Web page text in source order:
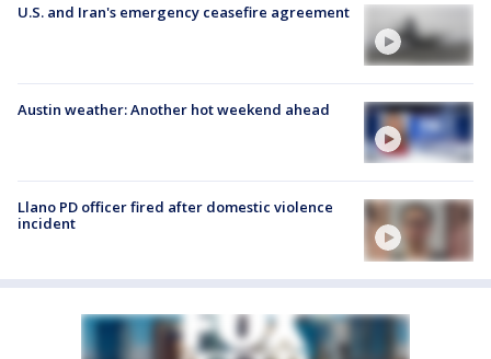
U.S. and Iran's emergency ceasefire agreement
Austin weather: Another hot weekend ahead
Llano PD officer fired after domestic violence
incident